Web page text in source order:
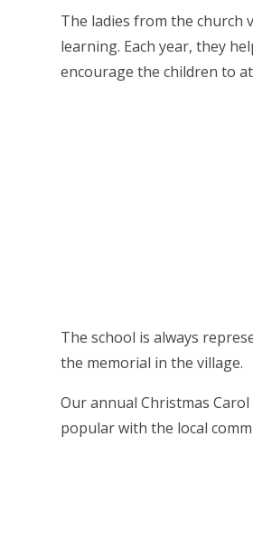
The ladies from the
learning. Each year, they
encourage the children to
The school is always
the memorial in the village.
Our annual Christmas
popular with the local